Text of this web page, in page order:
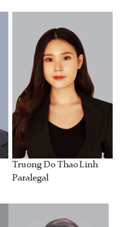
Truong Do Thao Linh
Paralegal